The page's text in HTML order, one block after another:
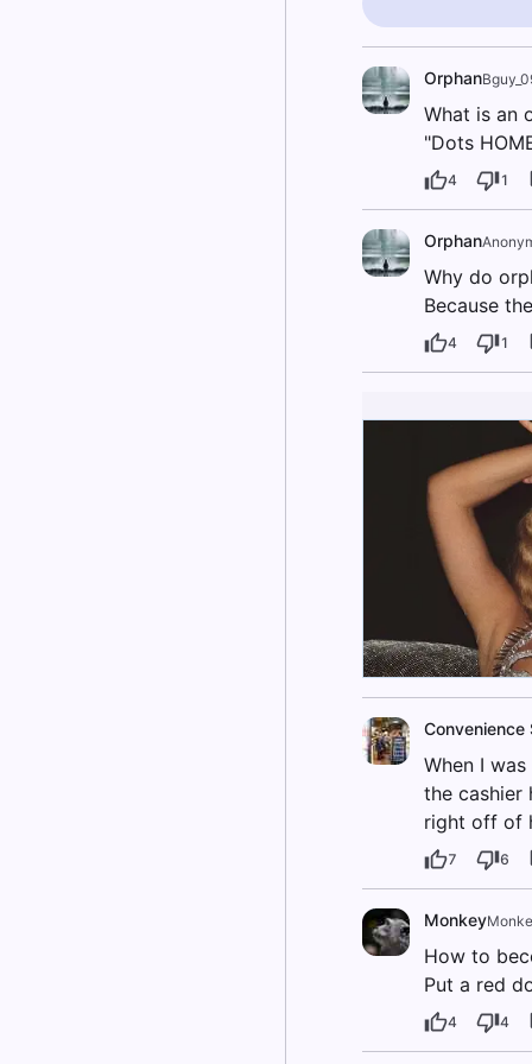
Orphan
What is an
"Dots
4 1
Orphan
Why do
Because
4 1
Convenience
When I
the cashier
right off of
7 6
Monkey
How to
Put a red
4 4